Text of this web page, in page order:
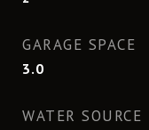
GARAGE SPACE
3.0
WATER SOURCE